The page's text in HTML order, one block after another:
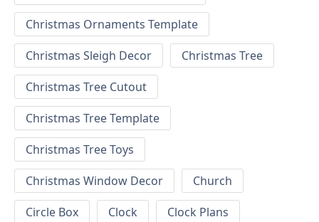
Christmas Ornaments Template
Christmas Sleigh Decor
Christmas Tree
Christmas Tree Cutout
Christmas Tree Template
Christmas Tree Toys
Christmas Window Decor
Church
Circle Box
Clock
Clock Plans